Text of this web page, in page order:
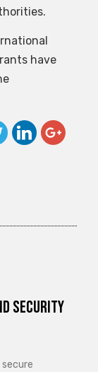
have
Security